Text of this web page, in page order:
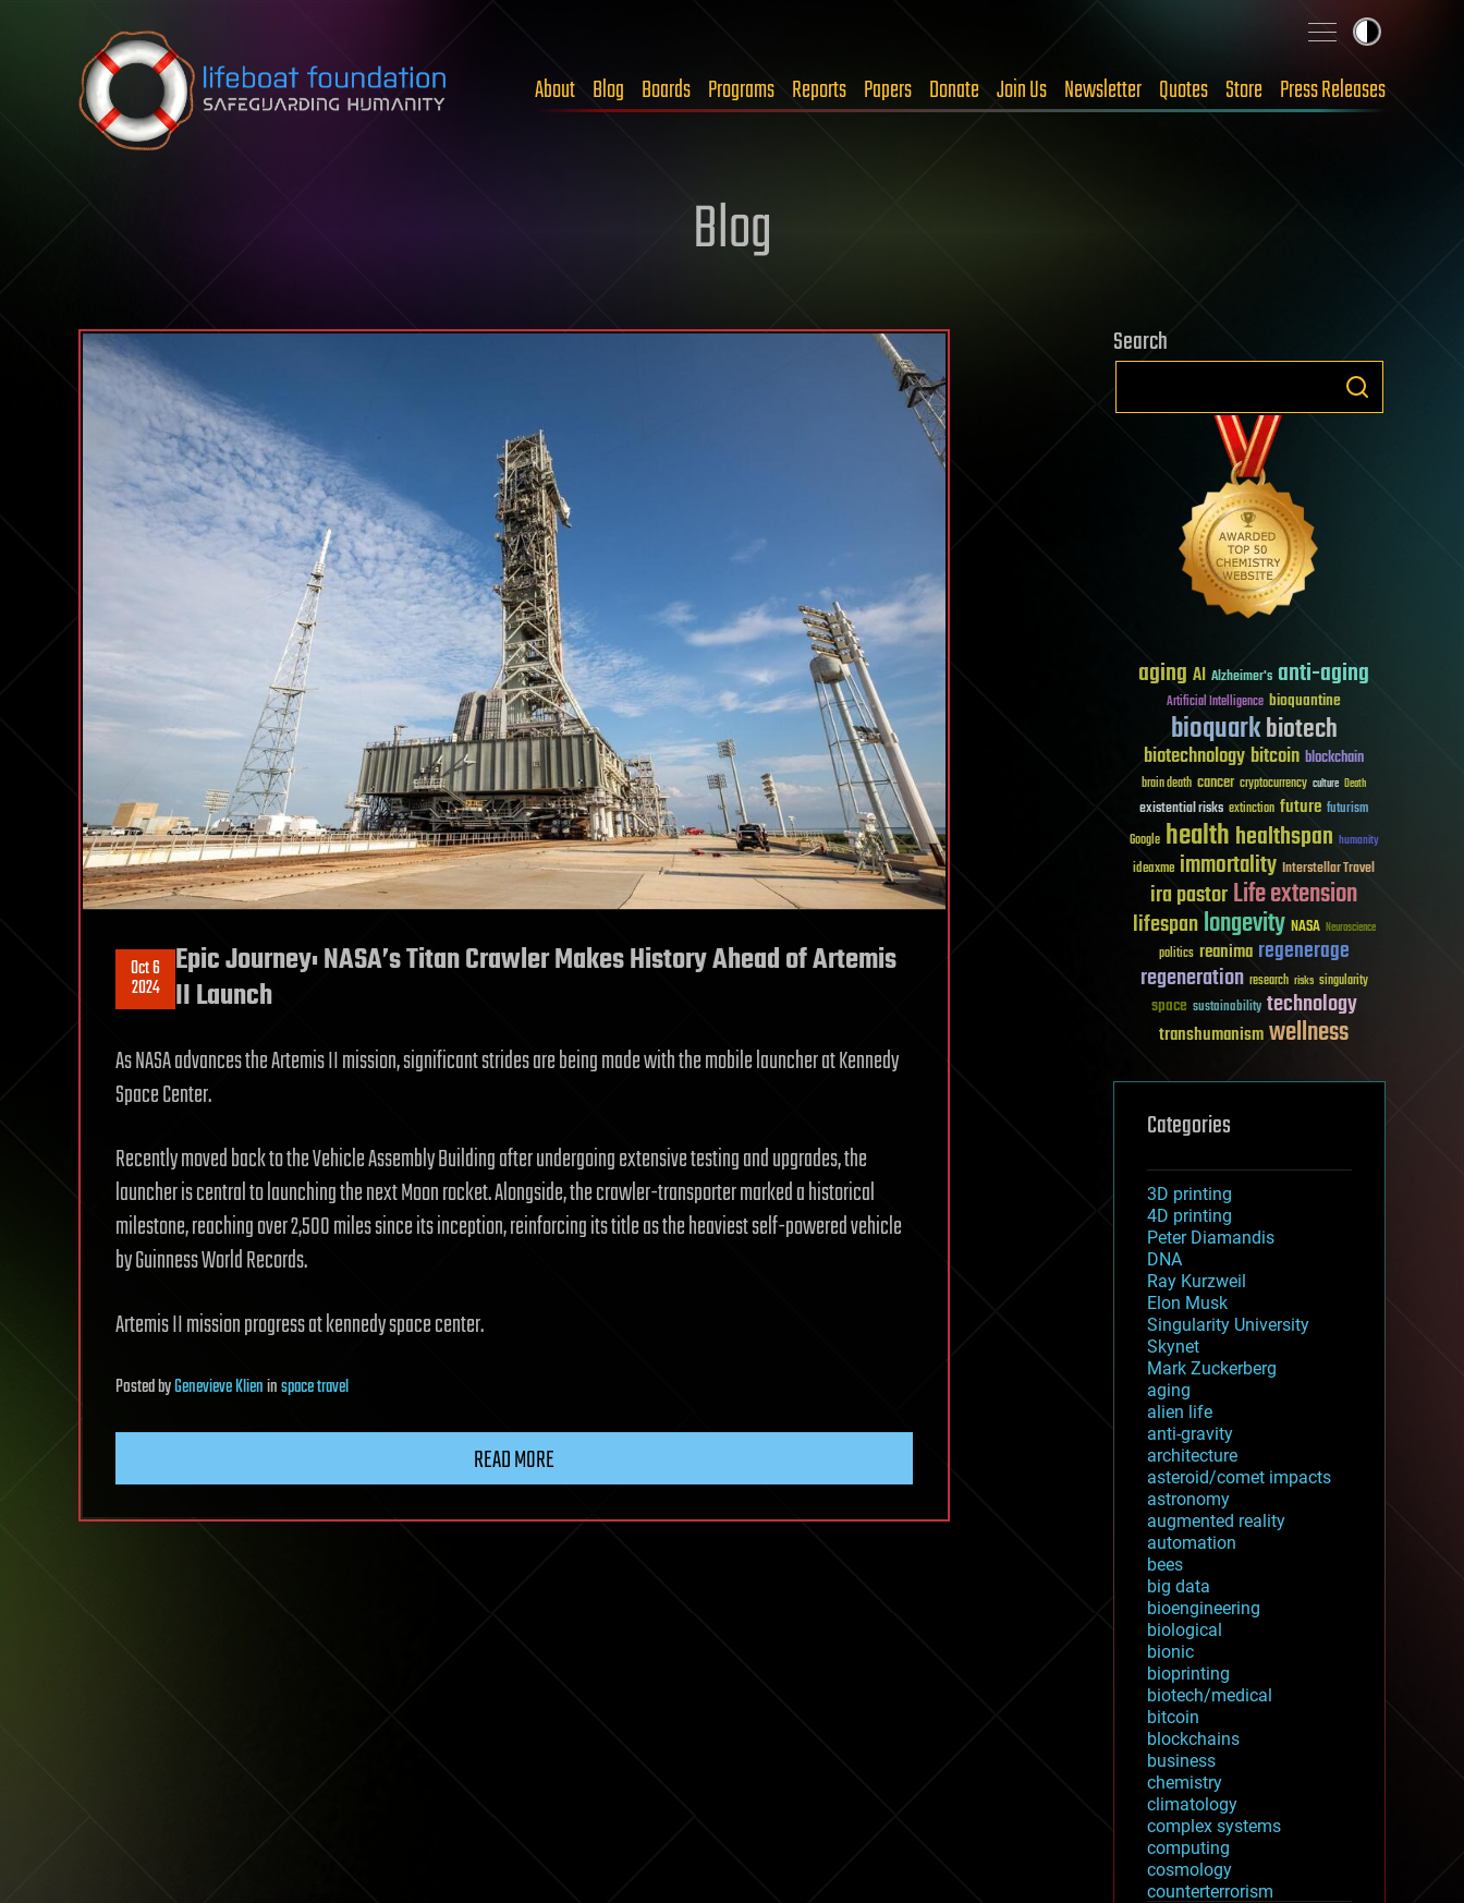
Skip to content
About Blog Boards Programs Reports Papers Donate Join Us Newsletter Quotes Store Press Releases
Blog
Oct 6
2024
Epic Journey: NASA’s Titan Crawler Makes History Ahead of Artemis
II Launch
As NASA advances the Artemis II mission, significant strides are being made with the mobile launcher at Kennedy
Space Center.
Recently moved back to the Vehicle Assembly Building after undergoing extensive testing and upgrades, the
launcher is central to launching the next Moon rocket. Alongside, the crawler-transporter marked a historical
milestone, reaching over 2,500 miles since its inception, reinforcing its title as the heaviest self-powered vehicle
by Guinness World Records.
Artemis II mission progress at kennedy space center.
PostedbyGenevieve Klieninspace travel
READ MORE
Search
aging AI Alzheimer's anti-aging
Artificial Intelligence bioquantine
bioquarkbiotech
biotechnologybitcoin blockchain
brain death cancer cryptocurrency culture Death
existential risks extinction future futurism
Google healthhealthspan humanity
ideaxme immortality Interstellar Travel
ira pastorLife extension
lifespanlongevity NASA Neuroscience
politics reanima regenerage
regeneration research risks singularity
space sustainability technology
transhumanismwellness
Categories
3D printing
4D printing
Peter Diamandis
DNA
Ray Kurzweil
Elon Musk
Singularity University
Skynet
Mark Zuckerberg
aging
alien life
anti-gravity
architecture
asteroid/comet impacts
astronomy
augmented reality
automation
bees
big data
bioengineering
biological
bionic
bioprinting
biotech/medical
bitcoin
blockchains
business
chemistry
climatology
complex systems
computing
cosmology
counterterrorism